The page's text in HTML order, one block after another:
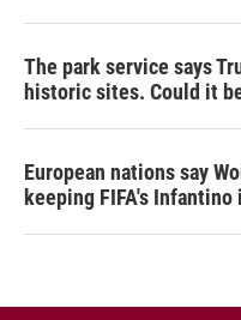
The park service says
historic sites. Could it
European nations say
keeping FIFA's